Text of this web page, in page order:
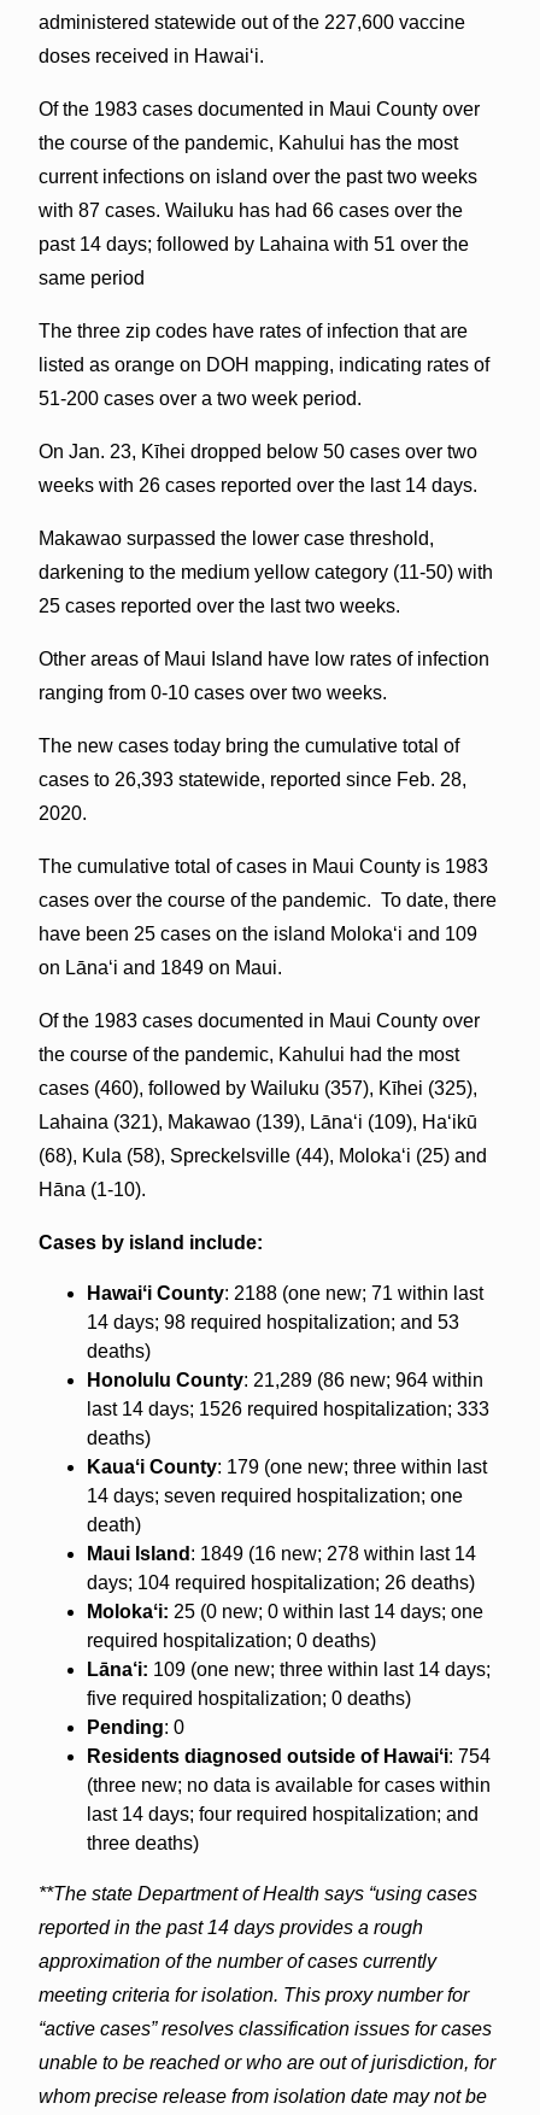
administered statewide out of the 227,600 vaccine
doses received in Hawai‘i.
Of the 1983 cases documented in Maui County over
the course of the pandemic, Kahului has the most
current infections on island over the past two weeks
with 87 cases. Wailuku has had 66 cases over the
past 14 days; followed by Lahaina with 51 over the
same period
The three zip codes have rates of infection that are
listed as orange on DOH mapping, indicating rates of
51-200 cases over a two week period.
On Jan. 23, Kīhei dropped below 50 cases over two
weeks with 26 cases reported over the last 14 days.
Makawao surpassed the lower case threshold,
darkening to the medium yellow category (11-50) with
25 cases reported over the last two weeks.
Other areas of Maui Island have low rates of infection
ranging from 0-10 cases over two weeks.
The new cases today bring the cumulative total of
cases to 26,393 statewide, reported since Feb. 28,
2020.
The cumulative total of cases in Maui County is 1983
cases over the course of the pandemic. To date, there
have been 25 cases on the island Molokaʻi and 109
on Lāna‘i and 1849 on Maui.
Of the 1983 cases documented in Maui County over
the course of the pandemic, Kahului had the most
cases (460), followed by Wailuku (357), Kīhei (325),
Lahaina (321), Makawao (139), Lānaʻi (109), Haʻikū
(68), Kula (58), Spreckelsville (44), Molokaʻi (25) and
Hāna (1-10).
Cases by island include:
Hawaiʻi County: 2188 (one new; 71 within last
14 days; 98 required hospitalization; and 53
deaths)
Honolulu County: 21,289 (86 new; 964 within
last 14 days; 1526 required hospitalization; 333
deaths)
Kauaʻi County: 179 (one new; three within last
14 days; seven required hospitalization; one
death)
Maui Island : 1849 (16 new; 278 within last 14
days; 104 required hospitalization; 26 deaths)
Molokaʻi: 25 (0 new; 0 within last 14 days; one
required hospitalization; 0 deaths)
Lāna‘i: 109 (one new; three within last 14 days;
five required hospitalization; 0 deaths)
Pending: 0
Residents diagnosed outside of Hawaiʻi: 754
(three new; no data is available for cases within
last 14 days; four required hospitalization; and
three deaths)
**The state Department of Health says “using cases
reported in the past 14 days provides a rough
approximation of the number of cases currently
meeting criteria for isolation. This proxy number for
“active cases” resolves classification issues for cases
unable to be reached or who are out of jurisdiction, for
whom precise release from isolation date may not be